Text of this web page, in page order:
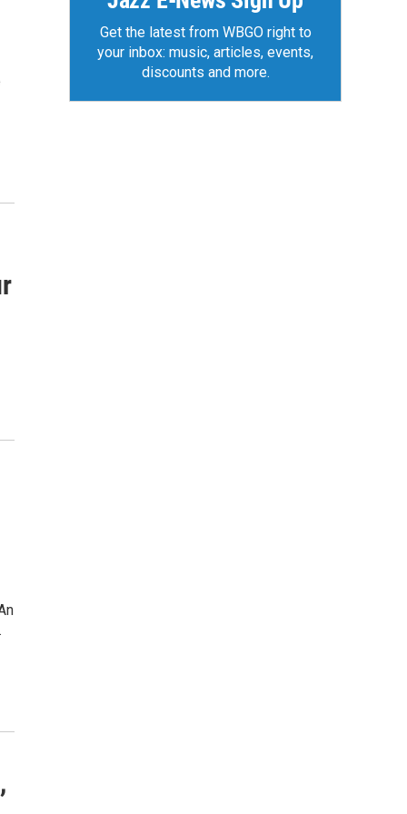
Get the latest from WBGO right to
your inbox: music, articles, events,
discounts and more.